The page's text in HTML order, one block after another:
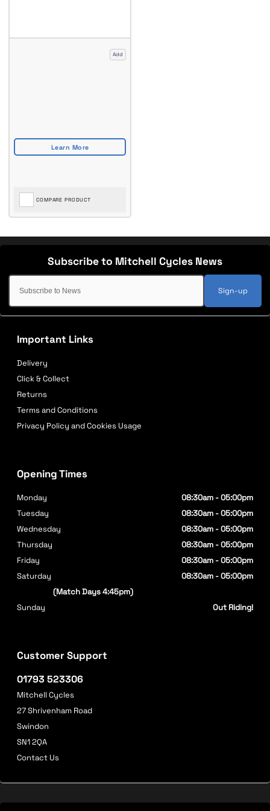
Add
COMPARE PRODUCT
Sign-up
Important Links
Delivery
Click & Collect
Returns
Terms and Conditions
Privacy Policy and Cookies Usage
Customer Support
01793 523306
Mitchell Cycles
27 Shrivenham Road
Swindon
SN1 2QA
Contact Us
Opening Times
Monday
08:30am - 05:00pm
Tuesday
08:30am - 05:00pm
Wednesday
08:30am - 05:00pm
Thursday
08:30am - 05:00pm
Friday
08:30am - 05:00pm
Saturday
08:30am - 05:00pm
(Match Days 4:45pm)
Sunday
Out Riding!